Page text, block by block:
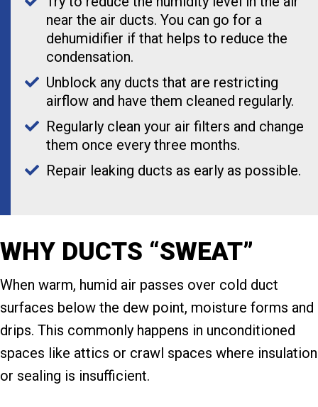
near the air ducts. You can go for a
dehumidifier if that helps to reduce the
condensation.
Unblock any ducts that are restricting
airflow and have them cleaned regularly.
Regularly clean your air filters and change
them once every three months.
Repair leaking ducts as early as possible.
WHY DUCTS “SWEAT”
When warm, humid air passes over cold duct
surfaces below the dew point, moisture forms and
drips. This commonly happens in unconditioned
spaces like attics or crawl spaces where insulation
or sealing is insufficient.